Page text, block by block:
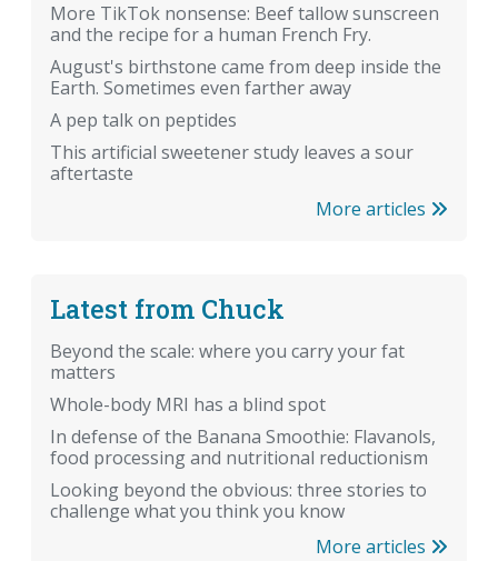
More TikTok nonsense: Beef tallow sunscreen
and the recipe for a human French Fry.
August's birthstone came from deep inside the
Earth. Sometimes even farther away
A pep talk on peptides
This artificial sweetener study leaves a sour
aftertaste
More articles
Latest from Chuck
Beyond the scale: where you carry your fat
matters
Whole-body MRI has a blind spot
In defense of the Banana Smoothie: Flavanols,
food processing and nutritional reductionism
Looking beyond the obvious: three stories to
challenge what you think you know
More articles